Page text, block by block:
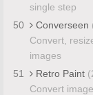
single step
50
Converseen
Convert,
images
51
Retro Paint
Convert